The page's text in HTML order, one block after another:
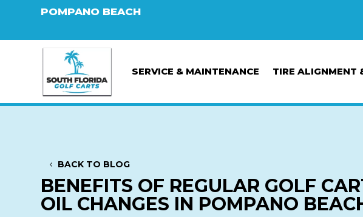
POMPANO BEACH
SERVICE & MAINTENANCE TIRE ALIGNMENT
BACK TO BLOG
BENEFITS OF REGULAR GOLF
OIL CHANGES IN POMPANO